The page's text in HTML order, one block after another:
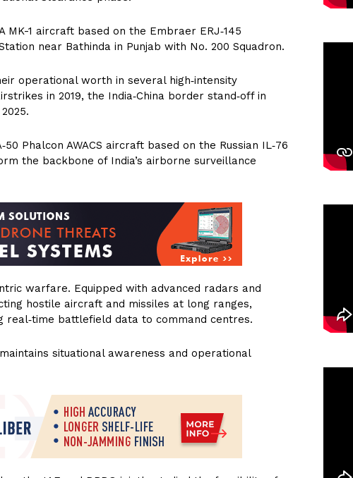
1 aircraft based on the Embraer ERJ‑145
near Bathinda in Punjab with No. 200 Squadron.
operational worth in several high‑intensity
in 2019, the India‑China border stand‑off in
Phalcon AWACS aircraft based on the Russian IL‑76
the backbone of India’s airborne surveillance
warfare. Equipped with advanced radars and
hostile aircraft and missiles at long ranges,
real‑time battlefield data to command centres.
situational awareness and operational